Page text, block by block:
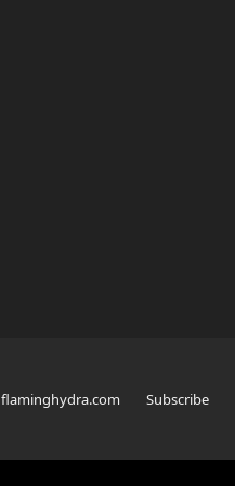
flaminghydra.com Subscribe